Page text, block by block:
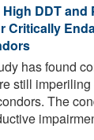
DDT and
Critically
has found
still
The